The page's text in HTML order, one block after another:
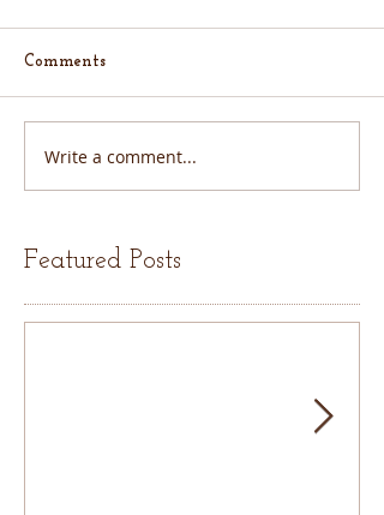
Comments
Write a comment...
Featured Posts